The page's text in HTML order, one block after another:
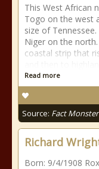
This West African
Togo on the west
size of
Niger on the
coastal strip that
Read more
Source: Fact
Richard
Born: 9/4/1908